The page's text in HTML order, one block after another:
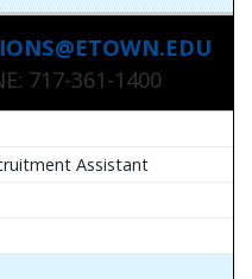
717-361-1400
Assistant